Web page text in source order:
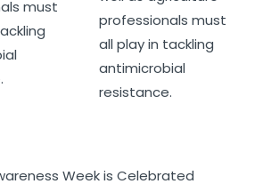
must
professionals must
all play in tackling
antimicrobial
resistance.
Week is Celebrated